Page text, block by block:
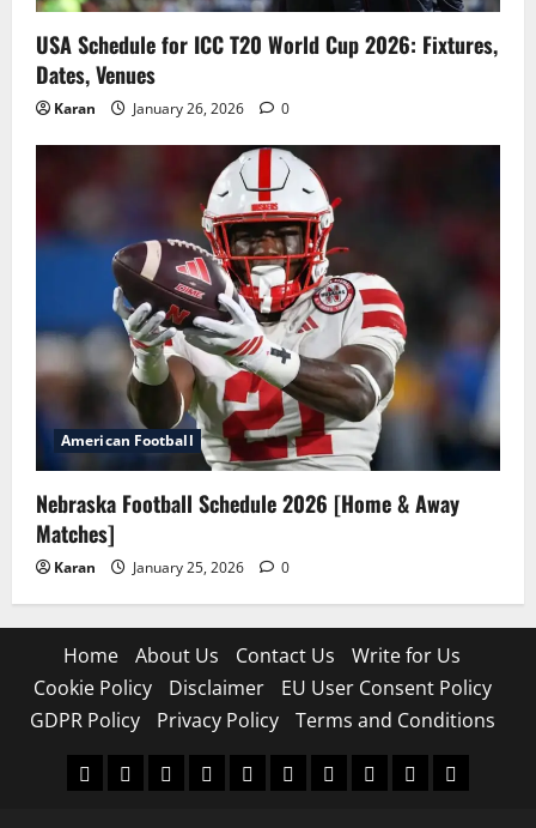
USA Schedule for ICC T20 World Cup 2026: Fixtures,
Dates, Venues
Karan January 26, 2026 0
American Football
Nebraska Football Schedule 2026 [Home & Away
Matches]
Karan January 25, 2026 0
Home About Us Contact Us
Write for Us
Cookie Policy
Disclaimer
EU User Consent Policy
GDPR Policy
Privacy Policy Terms and Conditions
HomeAboutContactWriteCookieDisclaimer
EU
GDPRPrivacyTerms